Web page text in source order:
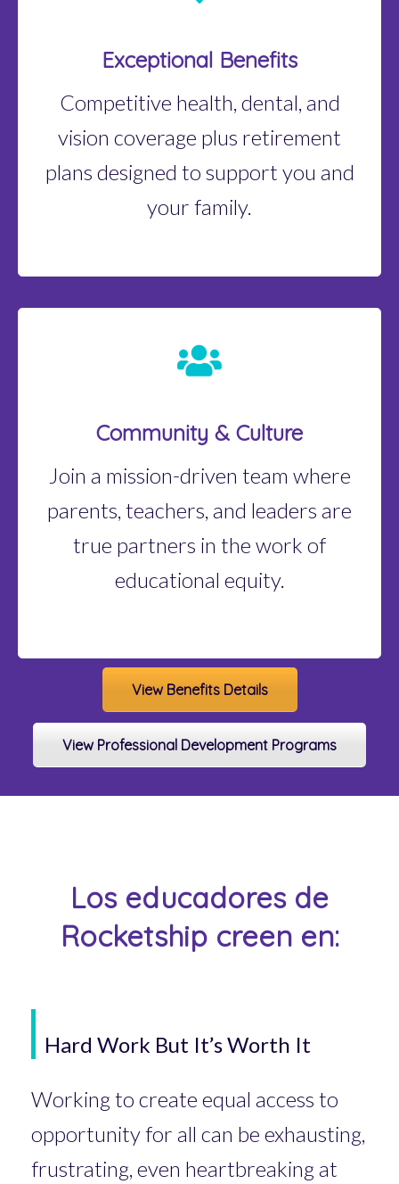
Exceptional Benefits
Competitive health, dental, and
vision coverage plus retirement
plans designed to support you and
your family.
Community & Culture
Join a mission-driven team where
parents, teachers, and leaders are
true partners in the work of
educational equity.
View Benefits Details
View Professional Development Programs
Los educadores de
Rocketship creen en:
Hard Work But It’s Worth It
Working to create equal access to
opportunity for all can be exhausting,
frustrating, even heartbreaking at